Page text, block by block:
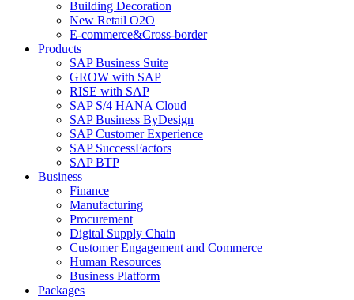
Building Decoration
New Retail O2O
E-commerce&Cross-border
Products
SAP Business Suite
GROW with SAP
RISE with SAP
SAP S/4 HANA Cloud
SAP Business ByDesign
SAP Customer Experience
SAP SuccessFactors
SAP BTP
Business
Finance
Manufacturing
Procurement
Digital Supply Chain
Customer Engagement and Commerce
Human Resources
Business Platform
Packages